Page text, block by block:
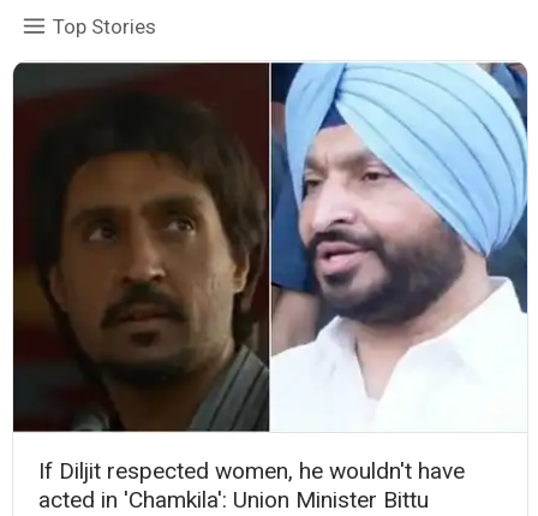
Top Stories
If Diljit respected women, he wouldn't have
acted in 'Chamkila': Union Minister Bittu